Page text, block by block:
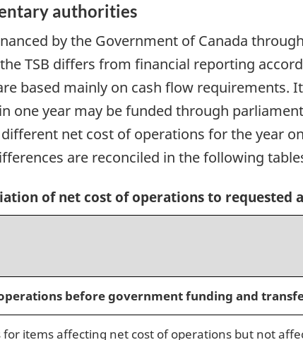
authorities
by the Government of Canada
TSB differs from financial reporting
based mainly on cash flow requirements.
one year may be funded through
different net cost of operations for the year
are reconciled in the following
of net cost of operations to requested
before government funding and
items affecting net cost of operations but not